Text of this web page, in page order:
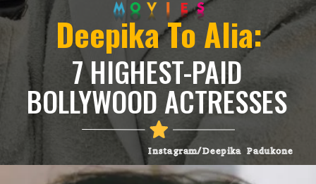
7 HIGHEST-PAID
BOLLYWOOD ACTRESSES
Deepika To Alia:
Instagram/Deepika Padukone